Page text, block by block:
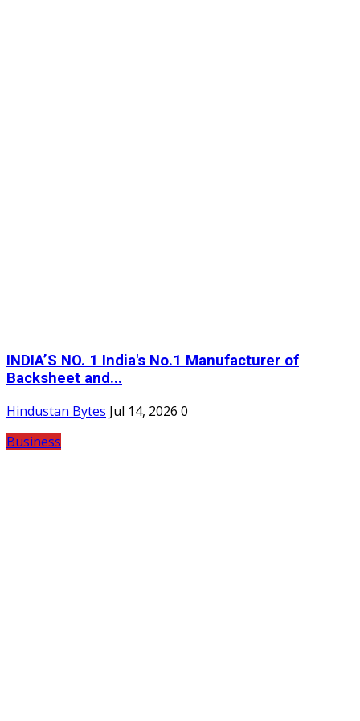
INDIA’S NO. 1 India's No.1 Manufacturer of
Backsheet and...
Hindustan Bytes Jul 14, 2026 0
Business